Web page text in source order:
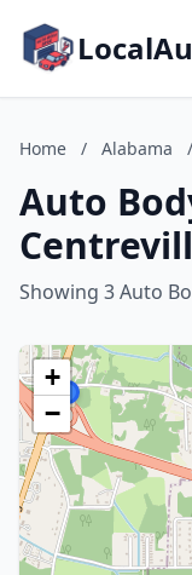
Home / Alabama /
Auto
Showing 3 Auto
+
−